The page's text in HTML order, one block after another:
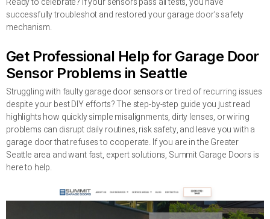
successfully troubleshot and restored your garage door’s safety
mechanism.
Get Professional Help for Garage Door
Sensor Problems in Seattle
Struggling with faulty garage door sensors or tired of recurring issues
despite your best DIY efforts? The step-by-step guide you just read
highlights how quickly simple misalignments, dirty lenses, or wiring
problems can disrupt daily routines, risk safety, and leave you with a
garage door that refuses to cooperate. If you are in the Greater
Seattle area and want fast, expert solutions, Summit Garage Doors is
here to help.